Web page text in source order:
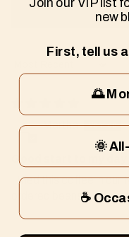
Sort by
Martha
Good start to my day
I tried this coffee in
ordered beans for
Join our VIP list
new
First, tell us
🌅
🌞
☕